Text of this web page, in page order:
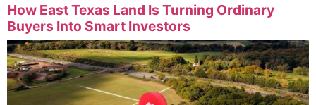
How East Texas Land Is Turning Ordinary
Buyers Into Smart Investors